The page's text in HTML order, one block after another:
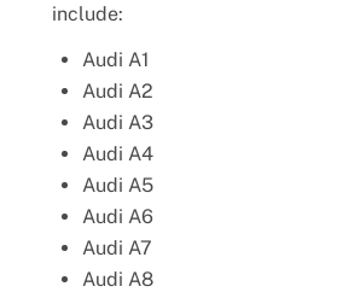
include:
Audi A1
Audi A2
Audi A3
Audi A4
Audi A5
Audi A6
Audi A7
Audi A8